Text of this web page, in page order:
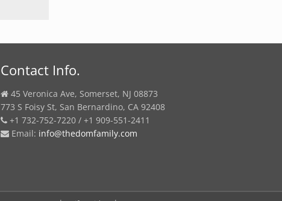
Contact Info.
45 Veronica Ave, Somerset, NJ 08873
773 S Foisy St, San Bernardino, CA 92408
+1 732-752-7220 / +1 909-551-2411
Email: info@thedomfamily.com